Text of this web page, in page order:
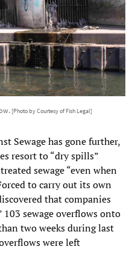
[Photo by Courtesy of Fish Legal]
Sewage has gone further,
resort to “dry spills”
sewage “even when
to carry out its own
that companies
sewage overflows onto
two weeks during last
were left